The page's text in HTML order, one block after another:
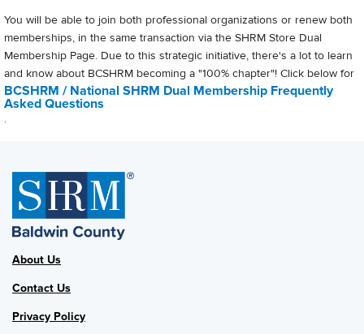
You will be able to join both professional organizations or renew both
memberships, in the same transaction via the SHRM Store Dual
Membership Page. Due to this strategic initiative, there's a lot to learn
and know about BCSHRM becoming a "100% chapter"! Click below for
BCSHRM / National SHRM Dual Membership Frequently
Asked Questions
.
About Us
Contact Us
Privacy Policy